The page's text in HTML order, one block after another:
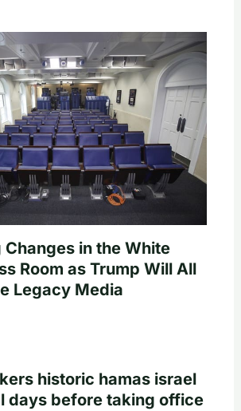
Changes in the White
Room as Trump Will All
Legacy Media
historic hamas israel
days before taking office